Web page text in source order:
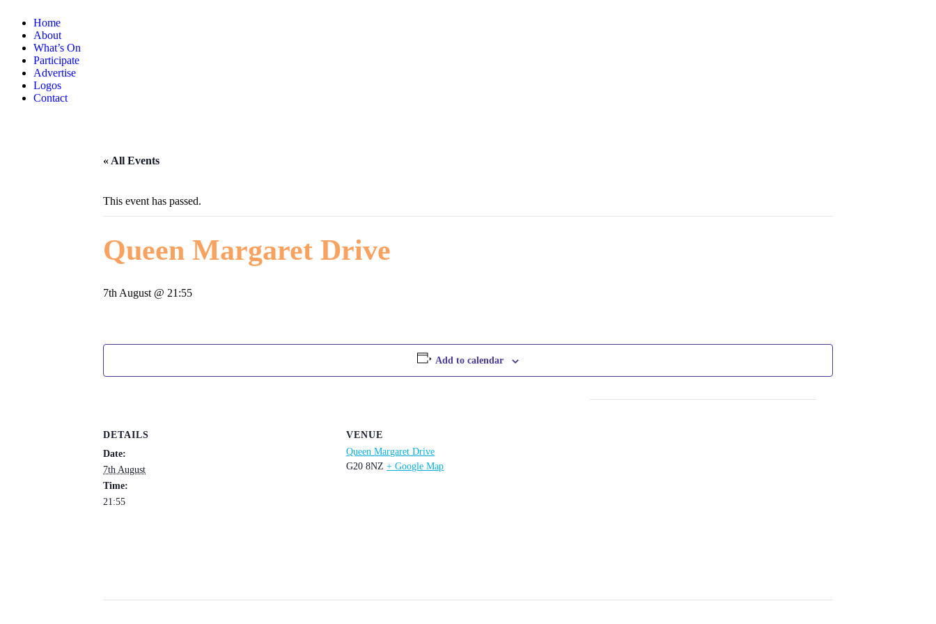
Home
About
What’s On
Participate
Advertise
Logos
Contact
« All Events
This event has passed.
Queen Margaret Drive
7th August @ 21:55
Add to calendar
DETAILS
Date:
7th August
Time:
21:55
VENUE
Queen Margaret Drive
G20 8NZ + Google Map